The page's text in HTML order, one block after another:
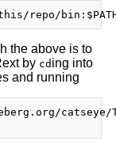
the above is to
by cd ing into
and running
catseye/